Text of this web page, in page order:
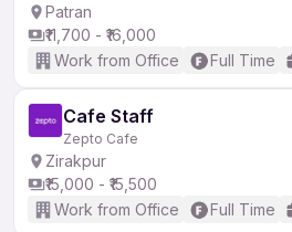
Patran
₹11,700 - ₹16,000
Work from Office
Full Time
Cafe Staff
Zepto Cafe
Zirakpur
₹15,000 - ₹15,500
Work from Office
Full Time